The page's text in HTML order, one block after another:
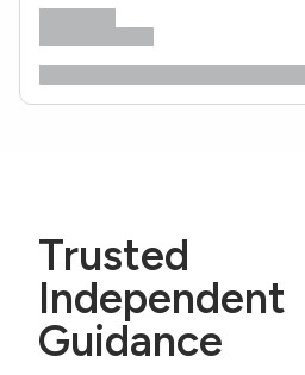
Trusted
Independent
Guidance